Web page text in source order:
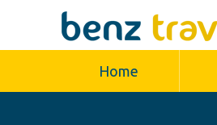
Home